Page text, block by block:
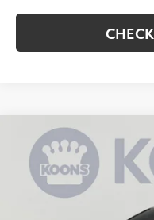
2026Toyota CamrySE
Special Offer
Price Drop
VIN:4T1DAACK6TU779835
Compare Vehicle